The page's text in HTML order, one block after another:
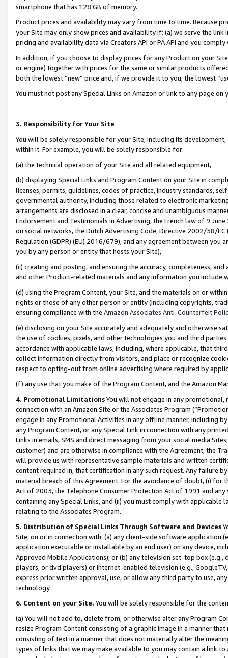
smartphone that has 128 GB of memory.
Product prices and availability may vary from time to time. Because
your Site may only show prices and availability if: (a) we serve the
pricing and availability data via Creators API or PA API and you
In addition, if you choose to display prices for any Product on your
or engine) together with prices for the same or similar products
both the lowest “new” price and, if we provide it to you, the lowest
You must not post any Special Links on Amazon or link to any page
3. Responsibility for Your Site
You will be solely responsible for your Site, including its
within it. For example, you will be solely responsible for:
(a) the technical operation of your Site and all related equipment,
(b) displaying Special Links and Program Content on your Site in
licenses, permits, guidelines, codes of practice, industry standards,
governmental authority, including those related to electronic
arrangements are disclosed in a clear, concise and unambiguous
Endorsement and Testimonials in Advertising, the French law of 9
on social networks, the Dutch Advertising Code, Directive 2002/58/
Regulation (GDPR) (EU) 2016/679), and any agreement between
you by any person or entity that hosts your Site),
(c) creating and posting, and ensuring the accuracy, completeness,
and other Product-related materials and any information you include
(d) using the Program Content, your Site, and the materials on or
rights or those of any other person or entity (including copyrights,
ensuring compliance with the Amazon Associates Anti-Counterfeit
(e) disclosing on your Site accurately and adequately and otherwise
the use of cookies, pixels, and other technologies you and third
accordance with applicable laws, including, where applicable, that
collect information directly from visitors, and place or recognize
respect to opting-out from online advertising where required by
(f) any use that you make of the Program Content, and the Amazon
4. Promotional LimitationsYou will not engage in any
connection with an Amazon Site or the Associates Program
engage in any Promotional Activities in any offline manner, including
any Program Content, or any Special Link in connection with any
Links in emails, SMS and direct messaging from your social media
customer) and are otherwise in compliance with the Agreement, the
will provide us with representative sample materials and written
content required in, that certification in any such request. Any failure
material breach of this Agreement. For the avoidance of doubt, (i) for
Act of 2003, the Telephone Consumer Protection Act of 1991 and
containing any Special Links, and (ii) you must comply with
relating to the Associates Program.
5. Distribution of Special Links Through Software and Devices
Site, on or in connection with: (a) any client-side software application
application executable or installable by an end user) on any device,
Approved Mobile Applications); or (b) any television set-top box
players, or dvd players) or Internet-enabled television (e.g.,
express prior written approval, use, or allow any third party to use,
technology.
6. Content on your Site. You will be solely responsible for the
(a) You will not add to, delete from, or otherwise alter any Program
resize Program Content consisting of a graphic image in a manner
consisting of text in a manner that does not materially alter the
types of links that we may make available to you may contain a link